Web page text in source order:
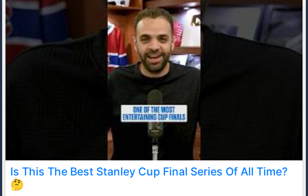
Is This The Best Stanley Cup Final Series Of All Time?
🤔